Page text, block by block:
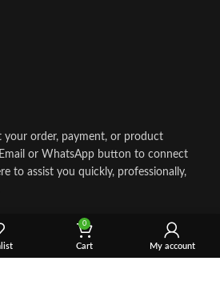
your order, payment, or product
or WhatsApp button to connect
to assist you quickly, professionally,
0
Cart My account